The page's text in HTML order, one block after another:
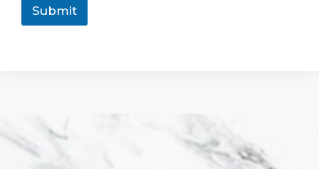
Submit